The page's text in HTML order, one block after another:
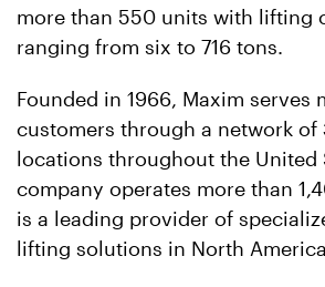
more than 550 units with lifting
ranging from six to 716 tons.
Founded in 1966, Maxim serves
customers through a network of
locations throughout the United
company operates more than
is a leading provider of
lifting solutions in North